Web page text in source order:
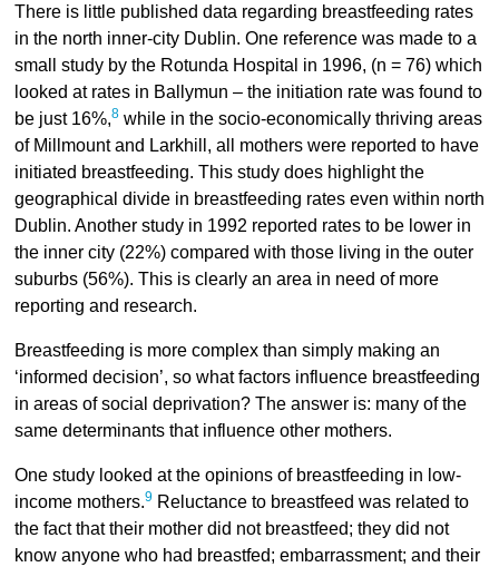
There is little published data regarding breastfeeding rates
in the north inner-city Dublin. One reference was made to a
small study by the Rotunda Hospital in 1996, (n = 76) which
looked at rates in Ballymun – the initiation rate was found to
be just 16%,8while in the socio-economically thriving areas
of Millmount and Larkhill, all mothers were reported to have
initiated breastfeeding. This study does highlight the
geographical divide in breastfeeding rates even within north
Dublin. Another study in 1992 reported rates to be lower in
the inner city (22%) compared with those living in the outer
suburbs (56%). This is clearly an area in need of more
reporting and research.
Breastfeeding is more complex than simply making an
‘informed decision’, so what factors influence breastfeeding
in areas of social deprivation? The answer is: many of the
same determinants that influence other mothers.
One study looked at the opinions of breastfeeding in low-
income mothers.9Reluctance to breastfeed was related to
the fact that their mother did not breastfeed; they did not
know anyone who had breastfed; embarrassment; and their